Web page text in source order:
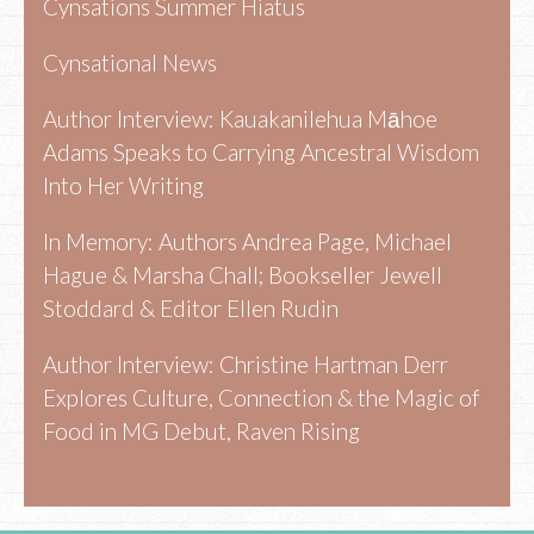
Cynsations Summer Hiatus
Cynsational News
Author Interview: Kauakanilehua Māhoe
Adams Speaks to Carrying Ancestral Wisdom
Into Her Writing
In Memory: Authors Andrea Page, Michael
Hague & Marsha Chall; Bookseller Jewell
Stoddard & Editor Ellen Rudin
Author Interview: Christine Hartman Derr
Explores Culture, Connection & the Magic of
Food in MG Debut, Raven Rising